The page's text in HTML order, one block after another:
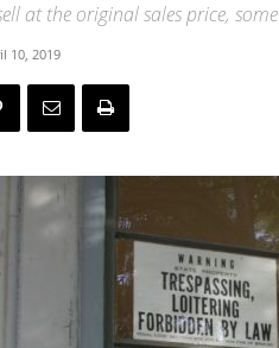
at the original sales price,
10, 2019